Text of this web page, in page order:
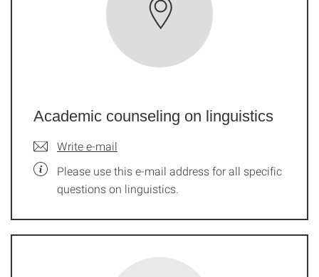
Academic counseling on linguistics
Write e-mail
Please use this e-mail address for all specific
questions on linguistics.